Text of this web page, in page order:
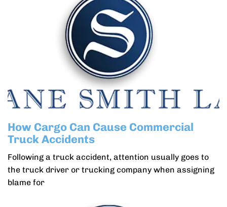
How Cargo Can Cause Commercial
Truck Accidents
Following a truck accident, attention usually goes to
the truck driver or trucking company when assigning
blame for